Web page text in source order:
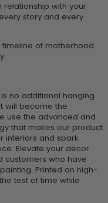
relationship with your
story and every
of motherhood.
no additional hanging
will become the
use the advanced and
that makes our product
interiors and spark
Elevate your decor
customers who have
Printed on high-
test of time while